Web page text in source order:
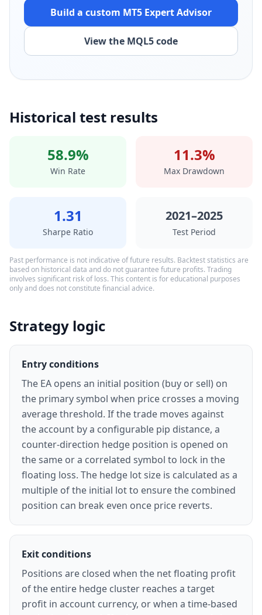
Build a custom MT5 Expert Advisor
View the MQL5 code
Historical test results
58.9%
Win Rate
11.3%
Max Drawdown
1.31
Sharpe Ratio
2021–2025
Test Period
Past performance is not indicative of future results. Backtest statistics are
based on historical data and do not guarantee future profits. Trading
involves significant risk of loss. This content is for educational purposes
only and does not constitute financial advice.
Strategy logic
Entry conditions
The EA opens an initial position (buy or sell) on
the primary symbol when price crosses a moving
average threshold. If the trade moves against
the account by a configurable pip distance, a
counter-direction hedge position is opened on
the same or a correlated symbol to lock in the
floating loss. The hedge lot size is calculated as a
multiple of the initial lot to ensure the combined
position can break even once price reverts.
Exit conditions
Positions are closed when the net floating profit
of the entire hedge cluster reaches a target
profit in account currency, or when a time-based